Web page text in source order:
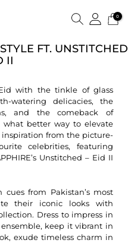
0
FT. UNSTITCHED
II
with the tinkle of glass
watering delicacies, the
and the comeback of
what better way to elevate
from the picture-
celebrities, featuring
Unstitched – Eid II
cues from Pakistan’s most
their iconic looks with
Dress to impress in
keep it vibrant in
exude timeless charm in